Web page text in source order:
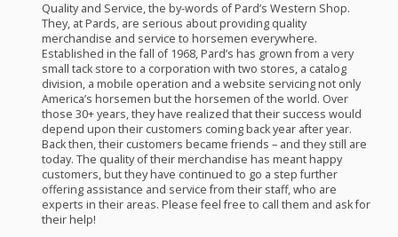
Quality and Service, the by-words of Pard’s Western Shop.
They, at Pards, are serious about providing quality
merchandise and service to horsemen everywhere.
Established in the fall of 1968, Pard’s has grown from a very
small tack store to a corporation with two stores, a catalog
division, a mobile operation and a website servicing not only
America’s horsemen but the horsemen of the world. Over
those 30+ years, they have realized that their success would
depend upon their customers coming back year after year.
Back then, their customers became friends – and they still are
today. The quality of their merchandise has meant happy
customers, but they have continued to go a step further
offering assistance and service from their staff, who are
experts in their areas. Please feel free to call them and ask for
their help!